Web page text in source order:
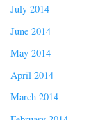
July 2014
June 2014
May 2014
April 2014
March 2014